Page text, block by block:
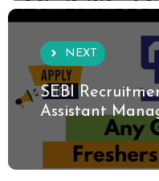
NEXT
SEBI
Assistant